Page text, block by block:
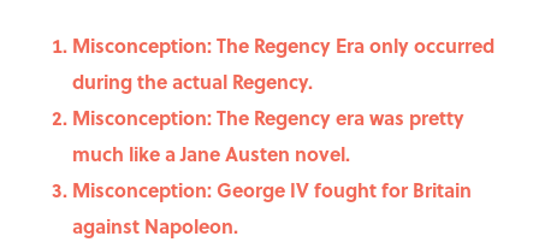
Misconception: The Regency Era only occurred
during the actual Regency.
Misconception: The Regency era was pretty
much like a Jane Austen novel.
Misconception: George IV fought for Britain
against Napoleon.